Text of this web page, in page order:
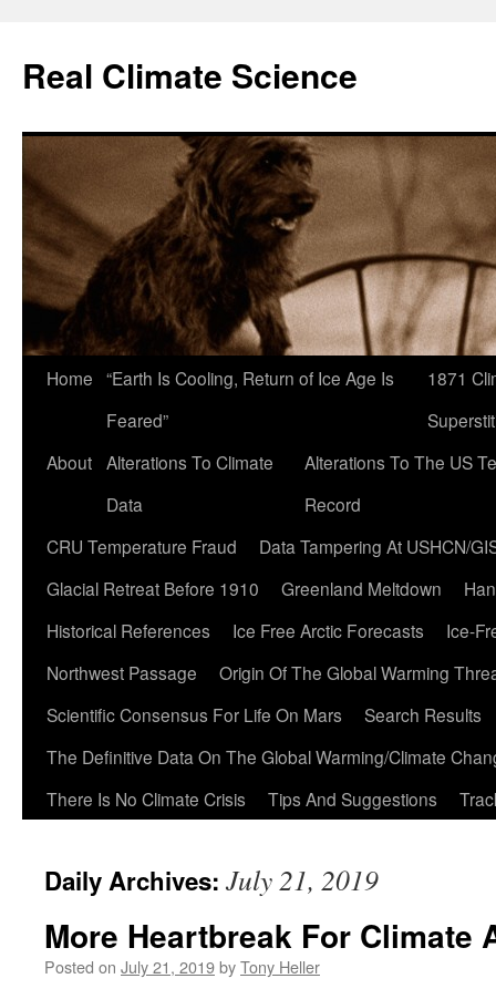
content
Real Climate Science
Home “Earth Is Cooling, Return of Ice Age Is
Feared”
1871
About Alterations To Climate
Data
Alterations To The US
Record
CRU Temperature Fraud
Data Tampering At USHCN/
Glacial Retreat Before 1910
Greenland Meltdown
Historical References
Ice Free Arctic Forecasts
Ice-
Northwest Passage
Origin Of The Global Warming
Scientific Consensus For Life On Mars
Search Results
The Definitive Data On The Global Warming/Climate
There Is No Climate Crisis
Tips And Suggestions
Daily Archives: July 21, 2019
More Heartbreak For Climate
Posted on July 21, 2019byTony Heller